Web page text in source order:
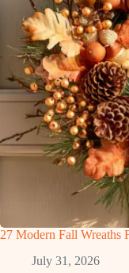
27 Modern Fall Wreaths
July 31, 2026